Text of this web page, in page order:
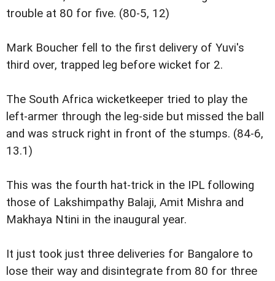
trouble at 80 for five. (80-5, 12)
Mark Boucher fell to the first delivery of Yuvi's
third over, trapped leg before wicket for 2.
The South Africa wicketkeeper tried to play the
left-armer through the leg-side but missed the ball
and was struck right in front of the stumps. (84-6,
13.1)
This was the fourth hat-trick in the IPL following
those of Lakshimpathy Balaji, Amit Mishra and
Makhaya Ntini in the inaugural year.
It just took just three deliveries for Bangalore to
lose their way and disintegrate from 80 for three